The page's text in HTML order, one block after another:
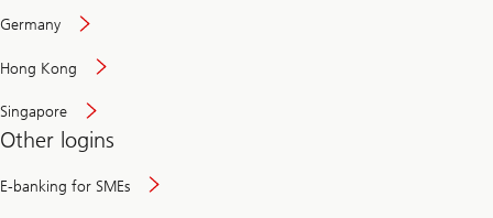
Germany
Hong Kong
Singapore
Other logins
E-banking for SMEs